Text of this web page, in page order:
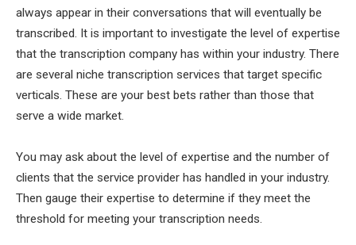
always appear in their conversations that will eventually be
transcribed. It is important to investigate the level of expertise
that the transcription company has within your industry. There
are several niche transcription services that target specific
verticals. These are your best bets rather than those that
serve a wide market.
You may ask about the level of expertise and the number of
clients that the service provider has handled in your industry.
Then gauge their expertise to determine if they meet the
threshold for meeting your transcription needs.